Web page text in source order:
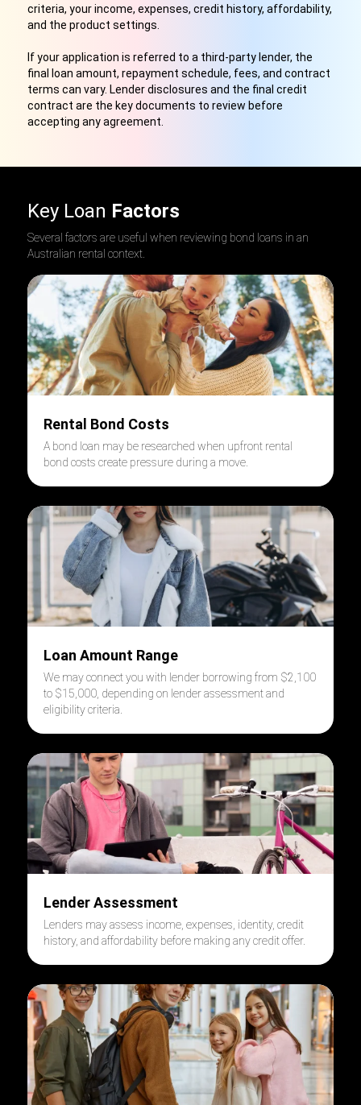
criteria, your income, expenses, credit history, affordability,
and the product settings.
If your application is referred to a third-party lender, the
final loan amount, repayment schedule, fees, and contract
terms can vary. Lender disclosures and the final credit
contract are the key documents to review before
accepting any agreement.
Key Loan Factors
Several factors are useful when reviewing bond loans in an
Australian rental context.
Rental Bond Costs
A bond loan may be researched when upfront rental
bond costs create pressure during a move.
Loan Amount Range
We may connect you with lender borrowing from $2,100
to $15,000, depending on lender assessment and
eligibility criteria.
Lender Assessment
Lenders may assess income, expenses, identity, credit
history, and affordability before making any credit offer.